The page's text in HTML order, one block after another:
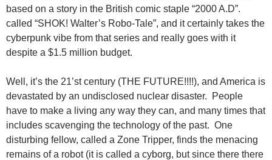
based on a story in the British comic staple “2000 A.D”.
called “SHOK! Walter’s Robo-Tale”, and it certainly takes the
cyberpunk vibe from that series and really goes with it
despite a $1.5 million budget.
Well, it’s the 21’st century (THE FUTURE!!!!), and America is
devastated by an undisclosed nuclear disaster. People
have to make a living any way they can, and many times that
includes scavenging the technology of the past. One
disturbing fellow, called a Zone Tripper, finds the menacing
remains of a robot (it is called a cyborg, but since there there